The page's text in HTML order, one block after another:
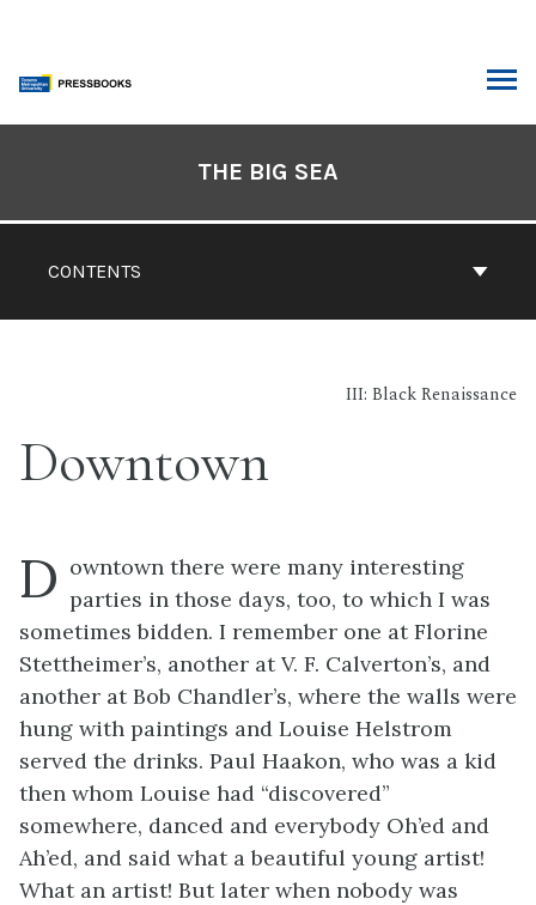
content
CONTENTS
THE BIG SEA
III: Black Renaissance
Downtown
D owntown there were many interesting
parties in those days, too, to which I was
sometimes bidden. I remember one at Florine
Stettheimer’s, another at V. F. Calverton’s, and
another at Bob Chandler’s, where the walls were
hung with paintings and Louise Helstrom
served the drinks. Paul Haakon, who was a kid
then whom Louise had “discovered”
somewhere, danced and everybody Oh’ed and
Ah’ed, and said what a beautiful young artist!
What an artist! But later when nobody was